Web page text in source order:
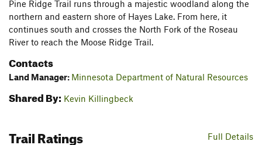
Pine Ridge Trail runs through a majestic woodland along the
northern and eastern shore of Hayes Lake. From here, it
continues south and crosses the North Fork of the Roseau
River to reach the Moose Ridge Trail.
Contacts
Land Manager: Minnesota Department of Natural Resources
Shared By: Kevin Killingbeck
Full Details
Trail Ratings